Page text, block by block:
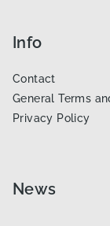
Info
Contact
General Terms
Privacy Policy
News